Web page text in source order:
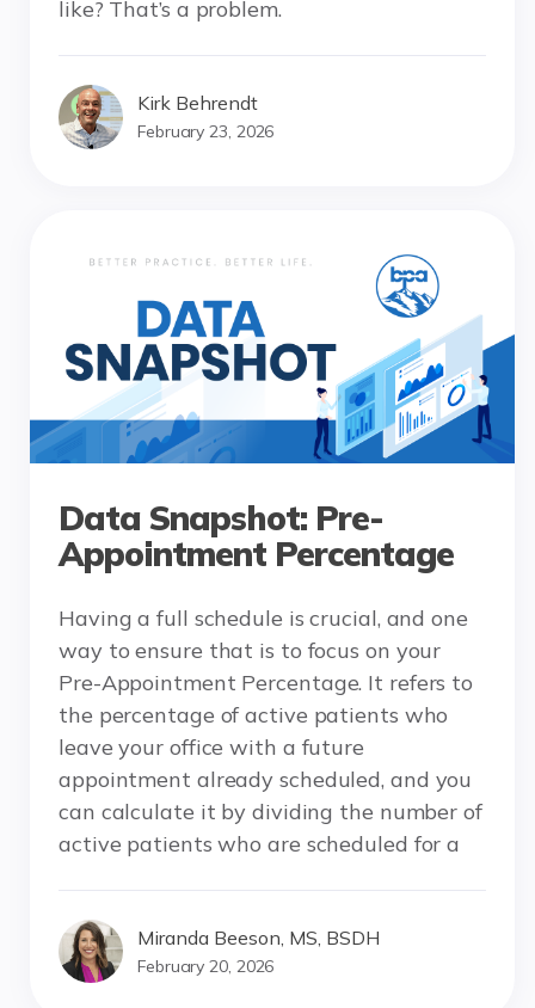
like? That’s a problem.
Kirk Behrendt
February 23, 2026
Data Snapshot: Pre-
Appointment Percentage
Having a full schedule is crucial, and one
way to ensure that is to focus on your
Pre-Appointment Percentage. It refers to
the percentage of active patients who
leave your office with a future
appointment already scheduled, and you
can calculate it by dividing the number of
active patients who are scheduled for a
Miranda Beeson, MS, BSDH
February 20, 2026